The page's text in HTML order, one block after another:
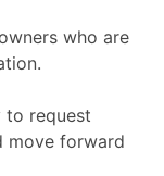
who are
to request
move forward